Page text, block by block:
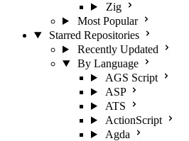
Zig
Most Popular
Starred Repositories
Recently Updated
By Language
AGS Script
ASP
ATS
ActionScript
Agda